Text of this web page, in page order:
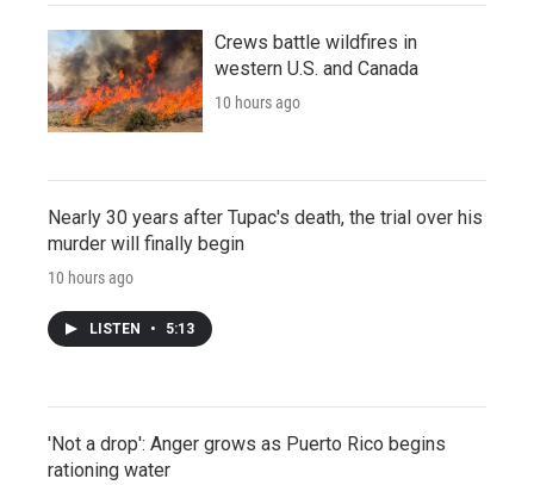
Crews battle wildfires in
western U.S. and Canada
10 hours ago
Nearly 30 years after Tupac's death, the trial over his
murder will finally begin
10 hours ago
LISTEN • 5:13
'Not a drop': Anger grows as Puerto Rico begins
rationing water